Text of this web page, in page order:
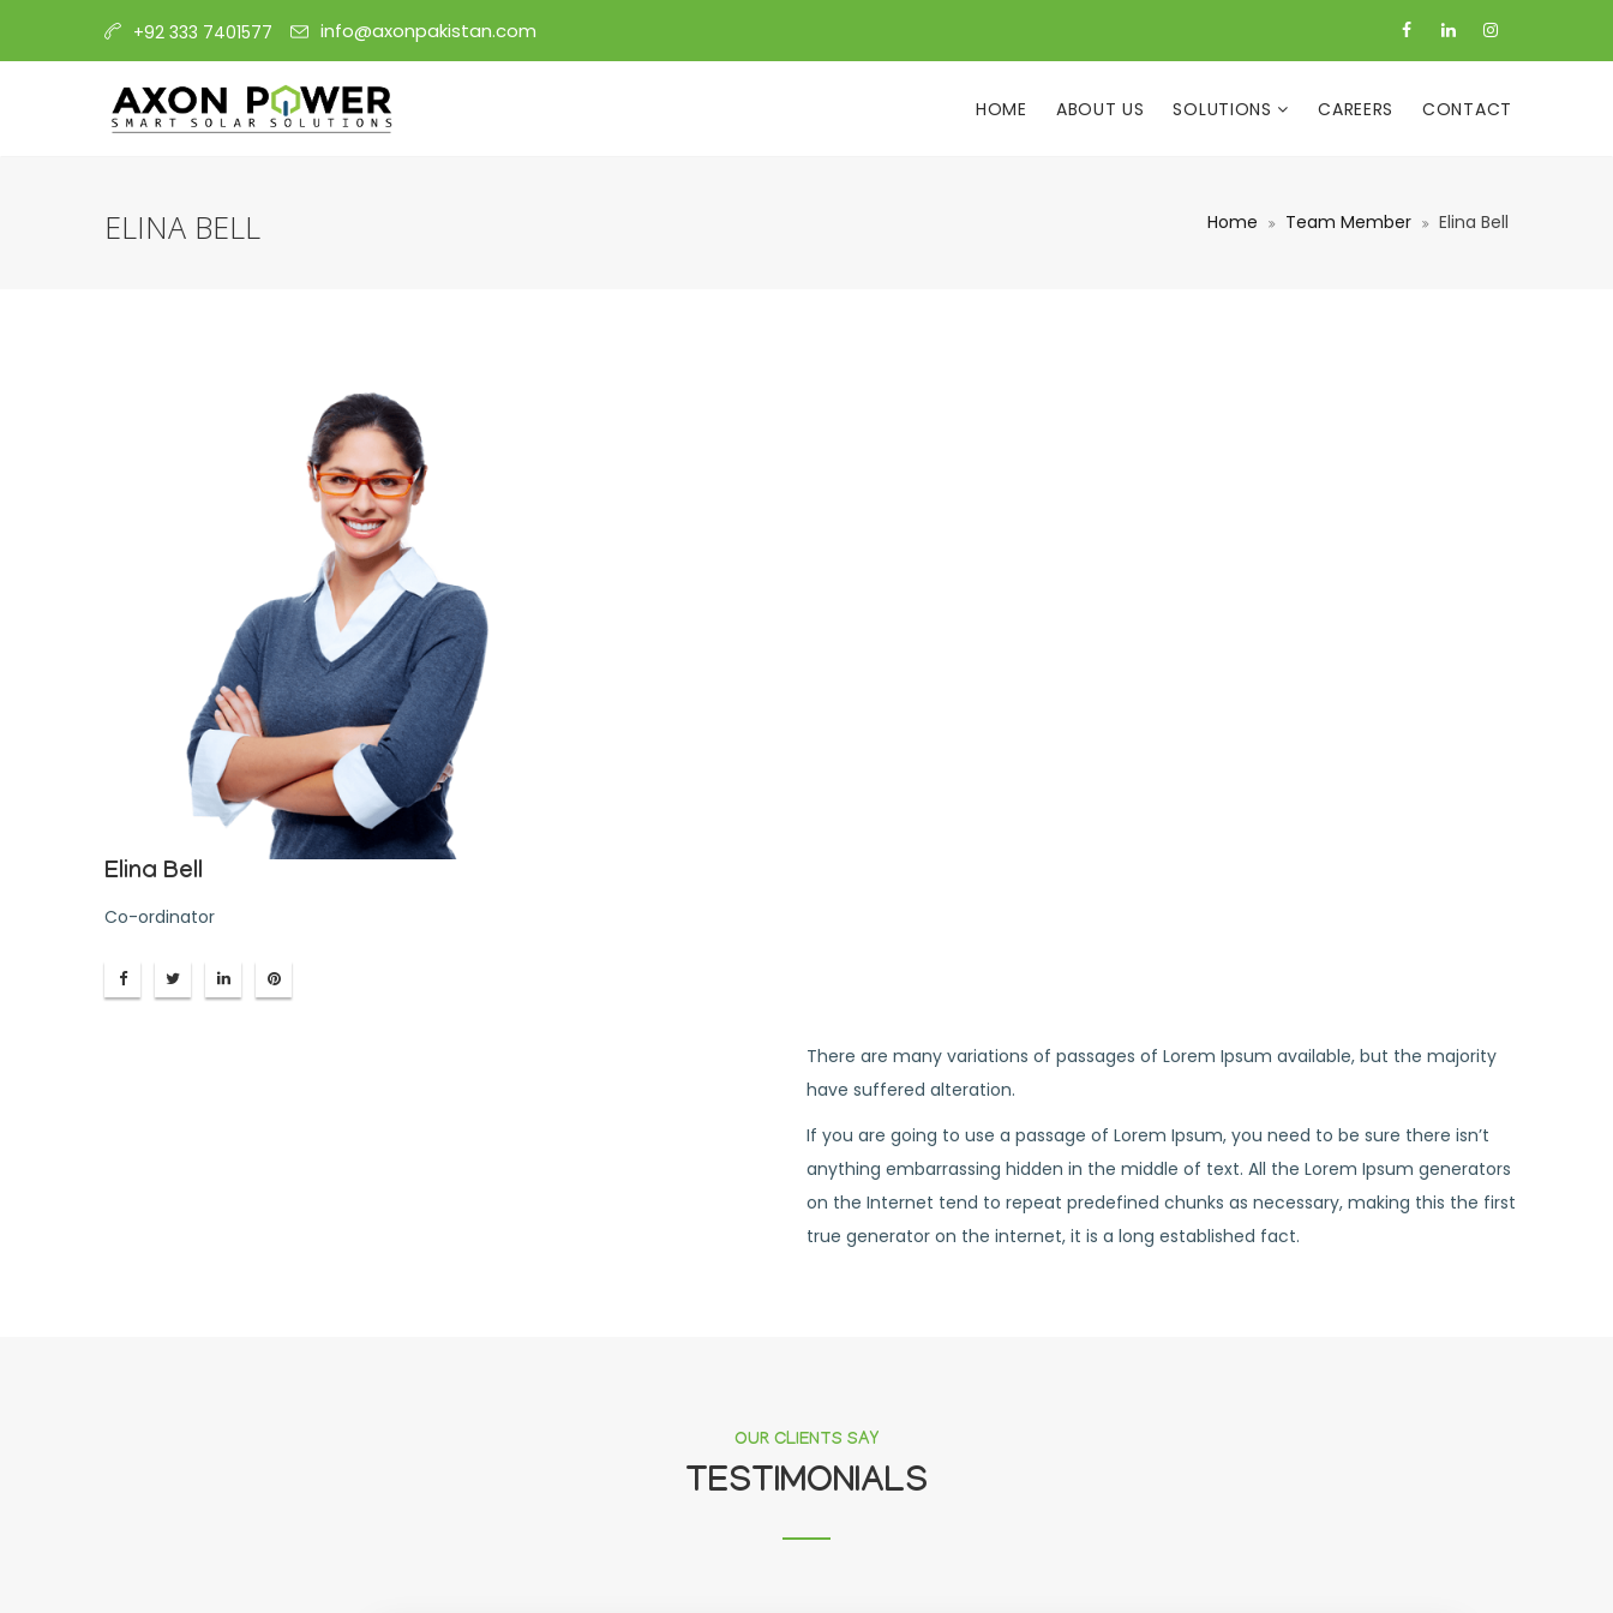
+92 333 7401577 info@axonpakistan.com
HOME ABOUT US SOLUTIONS CAREERS CONTACT
ELINA BELL Home Team Member Elina Bell
Elina Bell
Co-ordinator
There are many variations of passages of Lorem Ipsum available, but the majority
have suffered alteration.
If you are going to use a passage of Lorem Ipsum, you need to be sure there isn’t
anything embarrassing hidden in the middle of text. All the Lorem Ipsum generators
on the Internet tend to repeat predefined chunks as necessary, making this the first
true generator on the internet, it is a long established fact.
OUR CLIENTS SAY
TESTIMONIALS